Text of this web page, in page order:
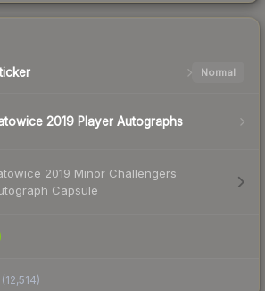
Normal
2019 Player Autographs
2019 Minor Challengers
Capsule
(12,514)